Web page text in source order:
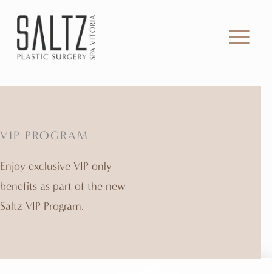
content
VIP PROGRAM
Enjoy exclusive VIP only
benefits as part of the new
Saltz VIP Program.